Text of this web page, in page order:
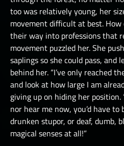
too was relatively young, her
movement difficult at best.
their way into professions that
movement puzzled her. She
saplings so she could pass, and
behind her. “I’ve only reached
and look at how large I am
giving up on hiding her position.
nor hear me now, you’d have to
drunken stupor, or deaf, dumb,
magical senses at all!”